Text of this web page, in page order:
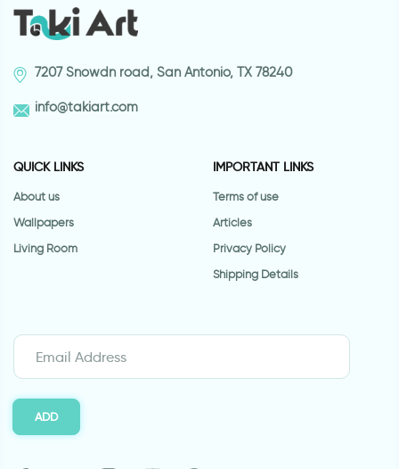
7207 Snowdn road, San Antonio, TX 78240
info@takiart.com
QUICK LINKS
About us
Wallpapers
Living Room
IMPORTANT LINKS
Terms of use
Articles
Privacy Policy
Shipping Details
ADD